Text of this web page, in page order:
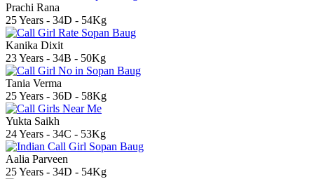
Prachi Rana
25 Years - 34D - 54Kg
Kanika Dixit
23 Years - 34B - 50Kg
Tania Verma
25 Years - 36D - 58Kg
Yukta Saikh
24 Years - 34C - 53Kg
Aalia Parveen
25 Years - 34D - 54Kg